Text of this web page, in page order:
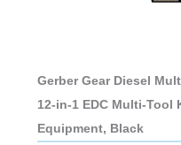
Gerber Gear Diesel
12-in-1 EDC Multi-Tool
Equipment, Black